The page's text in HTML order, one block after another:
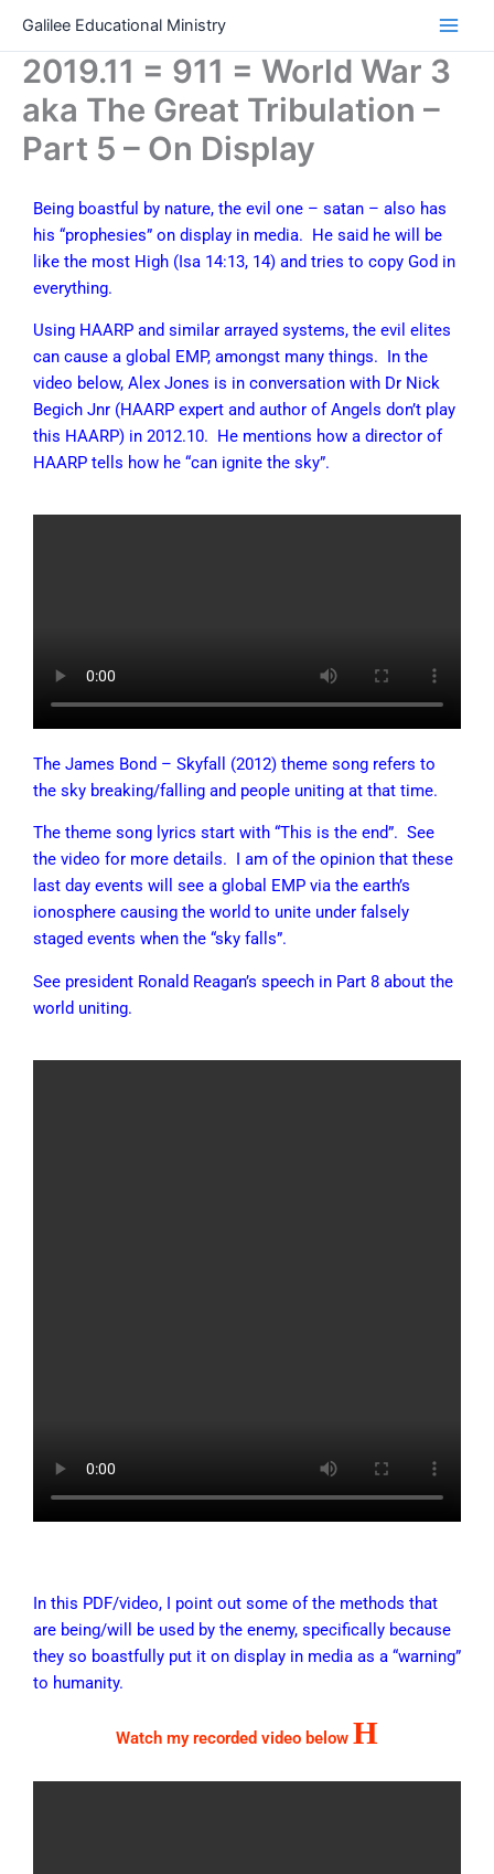
content
Galilee Educational Ministry
2019.11 = 911 = World War 3
aka The Great Tribulation –
Part 5 – On Display
Being boastful by nature, the evil one – satan – also has
his “prophesies” on display in media. He said he will be
like the most High (Isa 14:13, 14) and tries to copy God in
everything.
Using HAARP and similar arrayed systems, the evil elites
can cause a global EMP, amongst many things. In the
video below, Alex Jones is in conversation with Dr Nick
Begich Jnr (HAARP expert and author of Angels don’t play
this HAARP) in 2012.10. He mentions how a director of
HAARP tells how he “can ignite the sky”.
The James Bond – Skyfall (2012) theme song refers to
the sky breaking/falling and people uniting at that time.
The theme song lyrics start with “This is the end”. See
the video for more details. I am of the opinion that these
last day events will see a global EMP via the earth’s
ionosphere causing the world to unite under falsely
staged events when the “sky falls”.
See president Ronald Reagan’s speech in Part 8 about the
world uniting.
In this PDF/video, I point out some of the methods that
are being/will be used by the enemy, specifically because
they so boastfully put it on display in media as a “warning”
to humanity.
Watch my recorded video below H